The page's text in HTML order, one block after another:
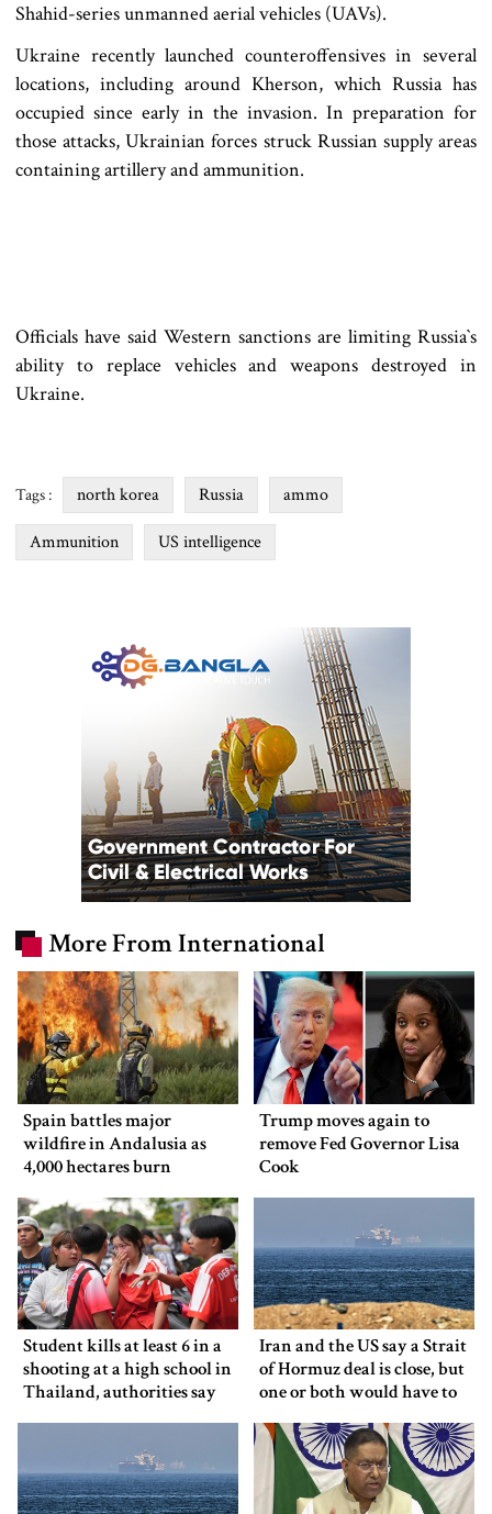
Shahid-series unmanned aerial vehicles (UAVs).
Ukraine recently launched counteroffensives in several
locations, including around Kherson, which Russia has
occupied since early in the invasion. In preparation for
those attacks, Ukrainian forces struck Russian supply areas
containing artillery and ammunition.
Officials have said Western sanctions are limiting Russia‍‍`s
ability to replace vehicles and weapons destroyed in
Ukraine.
Tags : north korea Russia ammo
Ammunition US intelligence
More From International
Spain battles major
wildfire in Andalusia as
4,000 hectares burn
Trump moves again to
remove Fed Governor Lisa
Cook
Student kills at least 6 in a
shooting at a high school in
Thailand, authorities say
Iran and the US say a Strait
of Hormuz deal is close, but
one or both would have to